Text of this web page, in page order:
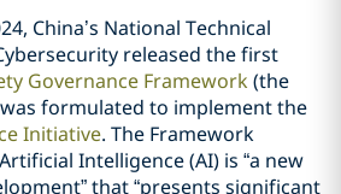
China’s National Technical
released the first
Governance Framework (the
formulated to implement the
Initiative. The Framework
Intelligence (AI) is “a new
that “presents significant